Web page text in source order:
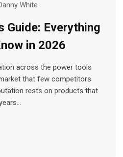
White
Guide: Everything
in 2026
across the power tools
that few competitors
rests on products that